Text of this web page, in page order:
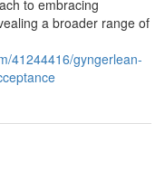
to embracing
a broader range of
41244416/gyngerlean-